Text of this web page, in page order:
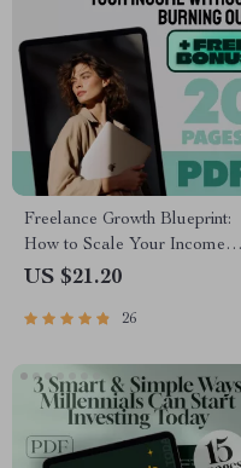
Freelance Growth Blueprint:
How to Scale Your Income
Without Burning Out | eBook
Build Passive Revenue, Set
US $21.20
26